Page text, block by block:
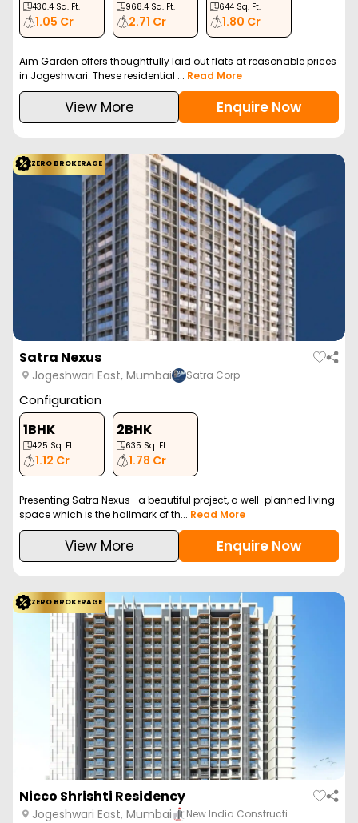
430.4 Sq. Ft.
1.05 Cr
968.4 Sq. Ft.
2.71 Cr
644 Sq. Ft.
1.80 Cr
Aim Garden offers thoughtfully laid out flats at reasonable prices
in Jogeshwari. These residential ... Read More
View More Enquire Now
ZERO BROKERAGE
Satra Nexus
Jogeshwari East, Mumbai Satra Corp
Configuration
1BHK
425 Sq. Ft.
1.12 Cr
2BHK
635 Sq. Ft.
1.78 Cr
Presenting Satra Nexus- a beautiful project, a well-planned living
space which is the hallmark of th... Read More
View More Enquire Now
ZERO BROKERAGE
Nicco Shrishti Residency
Jogeshwari East, Mumbai New India Constructi…